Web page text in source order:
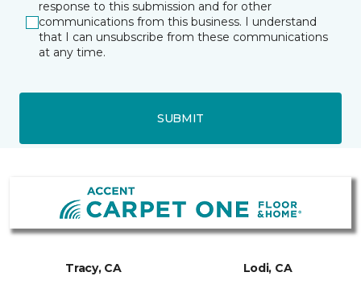
response to this submission and for other
communications from this business. I understand
that I can unsubscribe from these communications
at any time.
SUBMIT
Tracy, CA Lodi, CA